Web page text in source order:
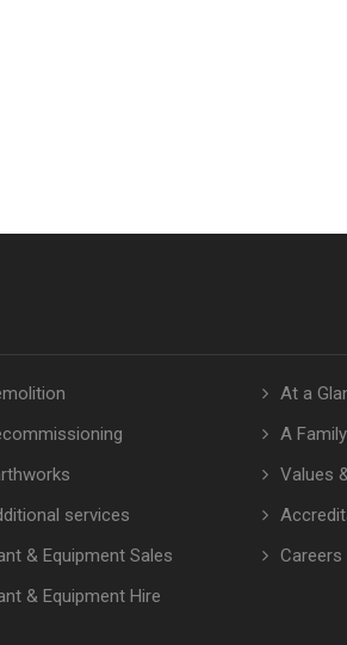
services
& Equipment Sales
& Equipment Hire
At a
A
Values
Careers